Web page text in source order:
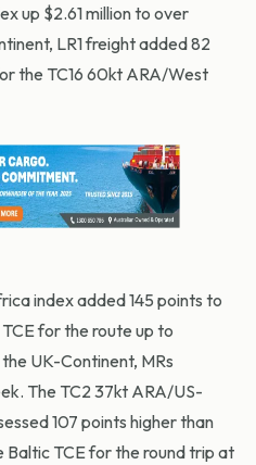
up $2.61 million to over
LR1 freight added 82
the TC16 60kt ARA/West
index added 145 points to
for the route up to
UK-Continent, MRs
The TC2 37kt ARA/US-
107 points higher than
TCE for the round trip at